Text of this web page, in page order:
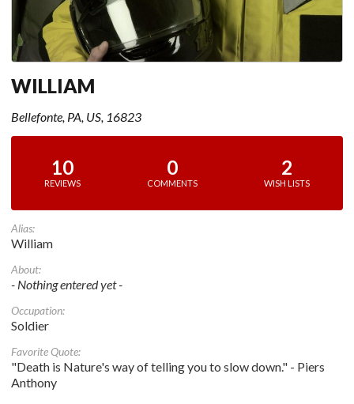
WILLIAM
Bellefonte, PA, US, 16823
10
REVIEWS
0
COMMENTS
2
WISH LISTS
Alias:
William
About:
- Nothing entered yet -
Occupation:
Soldier
Favorite Quote:
"Death is Nature's way of telling you to slow down." - Piers
Anthony